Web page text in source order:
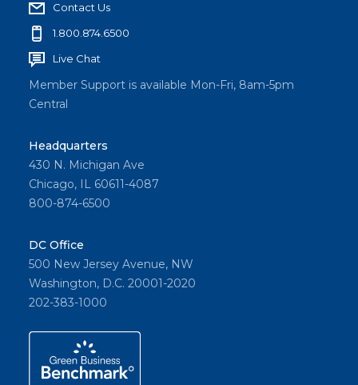
Contact Us
1.800.874.6500
Live Chat
Member Support is available Mon-Fri, 8am-5pm
Central
Headquarters
430 N. Michigan Ave
Chicago, IL 60611-4087
800-874-6500
DC Office
500 New Jersey Avenue, NW
Washington, D.C. 20001-2020
202-383-1000